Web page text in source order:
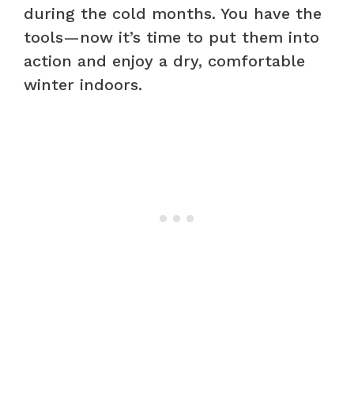
during the cold months. You have the
tools—now it’s time to put them into
action and enjoy a dry, comfortable
winter indoors.